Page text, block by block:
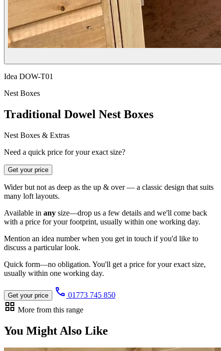
Idea DOW-T01
Nest Boxes
Traditional Dowel Nest Boxes
Nest Boxes & Extras
Need a quick price for your exact size?
Get your price
Wider but not as deep as the up & over — a classic design that suits
many loft layouts.
Available in any size—drop us a few details and we'll come back
with a price for your footprint, usually within one working day.
Mention an idea number when you get in touch if you'd like to
discuss a particular look.
Quick form—no obligation. You'll get a price for your exact size,
usually within one working day.
Get your price call 01773 745 850
grid_view More from this range
You Might Also Like